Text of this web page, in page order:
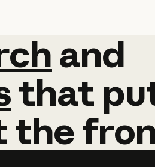
and
and
that
the